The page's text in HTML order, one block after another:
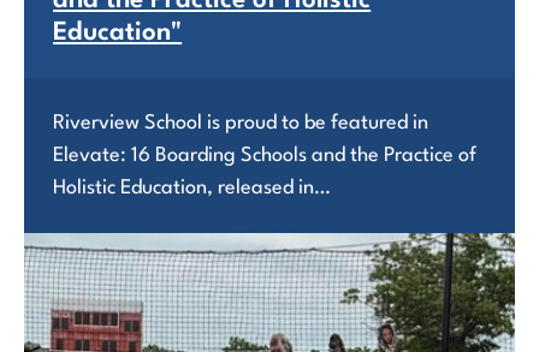
Education"
Riverview School is proud to be featured in
Elevate: 16 Boarding Schools and the Practice of
Holistic Education, released in…